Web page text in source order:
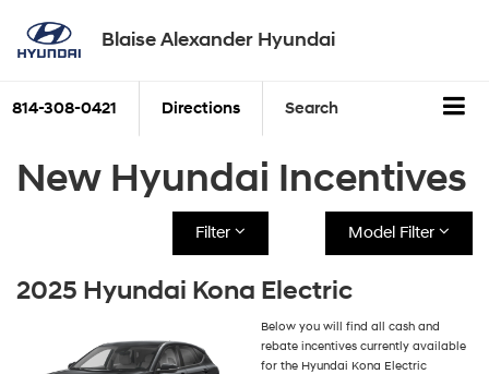
Blaise Alexander Hyundai
814-308-0421 Directions Search
New Hyundai Incentives
Filter Model Filter
2025 Hyundai Kona Electric
Below you will find all cash and
rebate incentives currently available
for the Hyundai Kona Electric